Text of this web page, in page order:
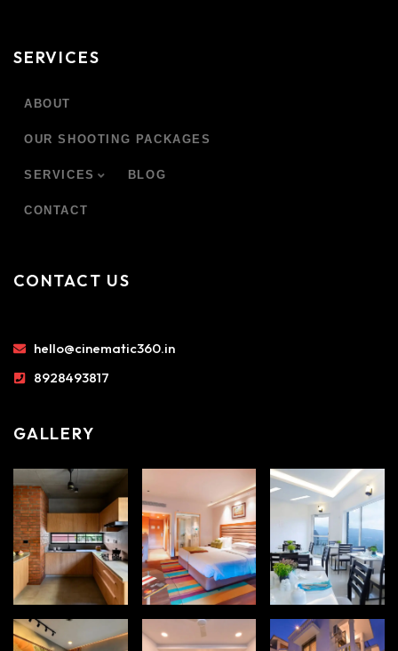
SERVICES
ABOUT
OUR SHOOTING PACKAGES
SERVICES BLOG
CONTACT
CONTACT US
hello@cinematic360.in
8928493817
GALLERY